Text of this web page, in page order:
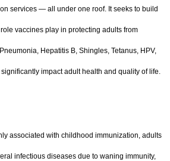
services — all under one roof. It seeks to build
vaccines play in protecting adults from
Hepatitis B, Shingles, Tetanus, HPV,
impact adult health and quality of life.
associated with childhood immunization, adults
infectious diseases due to waning immunity,